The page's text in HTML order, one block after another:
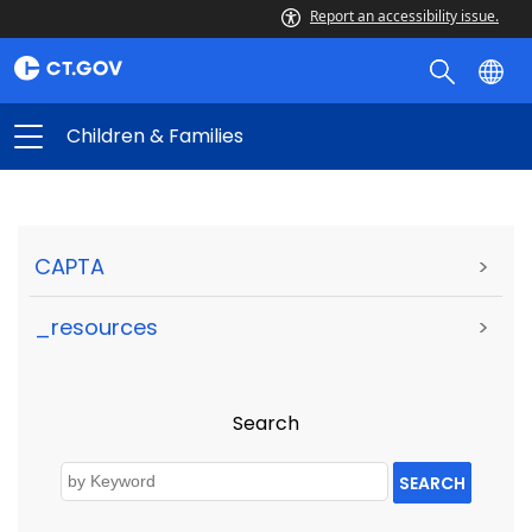
Report an accessibility issue.
Children & Families
CAPTA >
_resources >
Search
SEARCH